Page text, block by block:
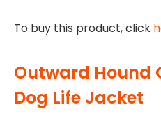
To buy this product, click
Outward Hound
Dog Life Jacket